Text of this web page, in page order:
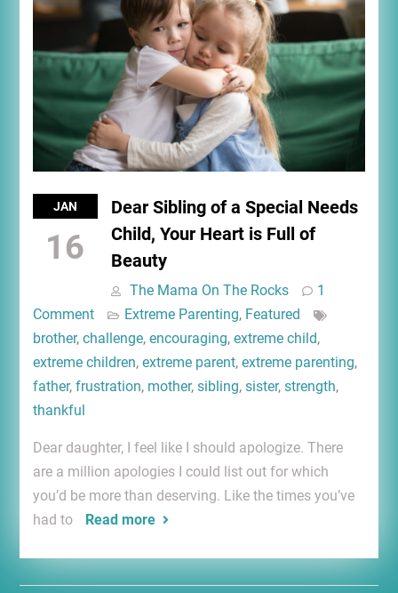
JAN
16
Dear Sibling of a Special Needs
Child, Your Heart is Full of
Beauty
The Mama On The Rocks
1
Comment
Extreme Parenting, Featured
brother, challenge, encouraging, extreme child,
extreme children, extreme parent, extreme parenting,
father, frustration, mother, sibling, sister, strength,
thankful
Dear daughter, I feel like I should apologize. There
are a million apologies I could list out for which
you’d be more than deserving. Like the times you’ve
had to
Read more